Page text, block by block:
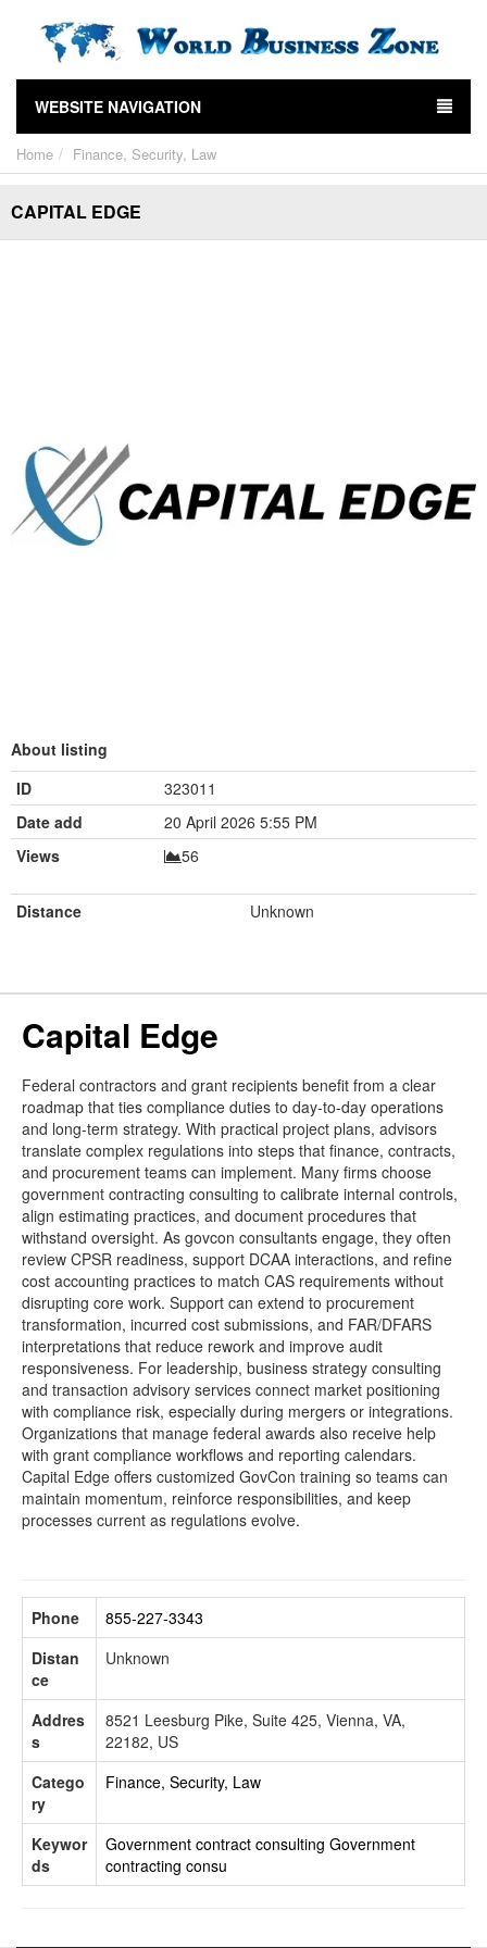
WEBSITE NAVIGATION
Home Finance, Security, Law
CAPITAL EDGE
About listing
ID
323011
Date add
20 April 2026 5:55 PM
Views
56
Distance Unknown
Capital Edge
Federal contractors and grant recipients benefit from a clear
roadmap that ties compliance duties to day-to-day operations
and long-term strategy. With practical project plans, advisors
translate complex regulations into steps that finance, contracts,
and procurement teams can implement. Many firms choose
government contracting consulting to calibrate internal controls,
align estimating practices, and document procedures that
withstand oversight. As govcon consultants engage, they often
review CPSR readiness, support DCAA interactions, and refine
cost accounting practices to match CAS requirements without
disrupting core work. Support can extend to procurement
transformation, incurred cost submissions, and FAR/DFARS
interpretations that reduce rework and improve audit
responsiveness. For leadership, business strategy consulting
and transaction advisory services connect market positioning
with compliance risk, especially during mergers or integrations.
Organizations that manage federal awards also receive help
with grant compliance workflows and reporting calendars.
Capital Edge offers customized GovCon training so teams can
maintain momentum, reinforce responsibilities, and keep
processes current as regulations evolve.
Phone
855-227-3343
Distan
ce
Unknown
Addres
s
8521 Leesburg Pike, Suite 425, Vienna, VA,
22182, US
Catego
ry
Finance, Security, Law
Keywor
ds
Government contract consulting Government
contracting consu